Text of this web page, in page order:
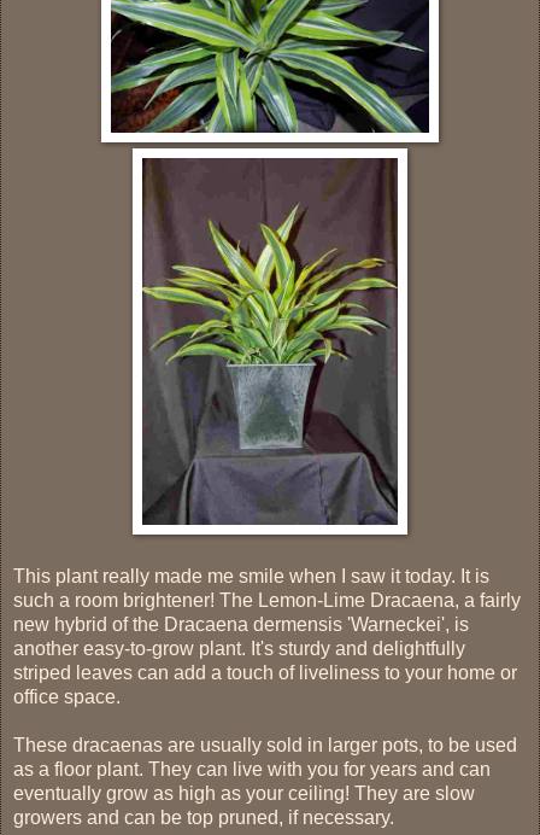
This plant really made me smile when I saw it today. It is
such a room brightener! The Lemon-Lime Dracaena, a fairly
new hybrid of the Dracaena dermensis 'Warneckei', is
another easy-to-grow plant. It's sturdy and delightfully
striped leaves can add a touch of liveliness to your home or
office space.
These dracaenas are usually sold in larger pots, to be used
as a floor plant. They can live with you for years and can
eventually grow as high as your ceiling! They are slow
growers and can be top pruned, if necessary.